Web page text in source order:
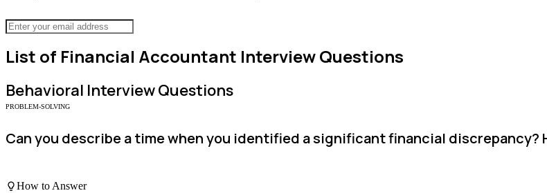
List of Financial Accountant Interview Questions
Behavioral Interview Questions
PROBLEM-SOLVING
Can you describe a time when you identified a significant financial discrepancy?
How to Answer